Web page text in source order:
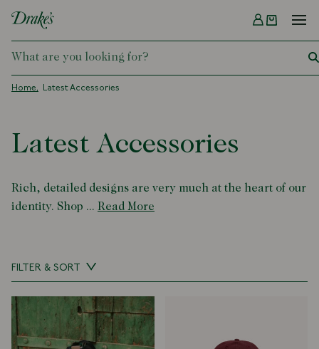
DRAKES
Menu
Home Latest Accessories
Latest Accessories
Rich, detailed designs are very much at the heart of our
identity. Shop ... Read More
FILTER & SORT